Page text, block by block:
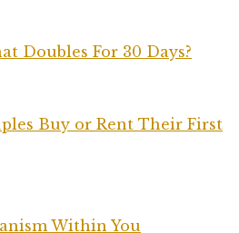
Doubles For 30 Days?
Buy or Rent Their First
Within You